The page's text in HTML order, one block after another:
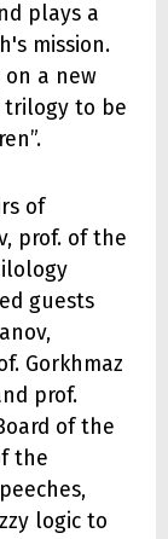
plays a
mission.
a new
to be
of
prof. of the
guests
Gorkhmaz
prof.
of the
the
logic to